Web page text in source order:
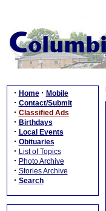
· Home · Mobile
· Contact/Submit
· Classified Ads
· Birthdays
· Local Events
· Obituaries
· List of Topics
· Photo Archive
· Stories Archive
· Search